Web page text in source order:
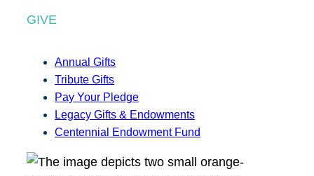
GIVE
Annual Gifts
Tribute Gifts
Pay Your Pledge
Legacy Gifts & Endowments
Centennial Endowment Fund